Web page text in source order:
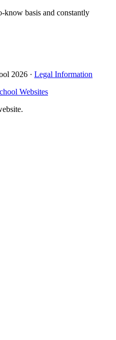
know basis and constantly
2026 · Legal Information
Websites